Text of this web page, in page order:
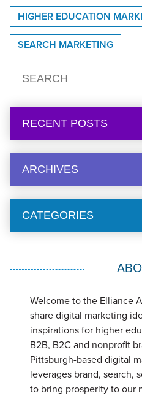
HIGHER EDUCATION
SEARCH MARKETING
RECENT POSTS
ARCHIVES
CATEGORIES
Welcome to the Elliance
share digital marketing
inspirations for higher
B2B, B2C and nonprofit
Pittsburgh-based digital
leverages brand, search,
to bring prosperity to our